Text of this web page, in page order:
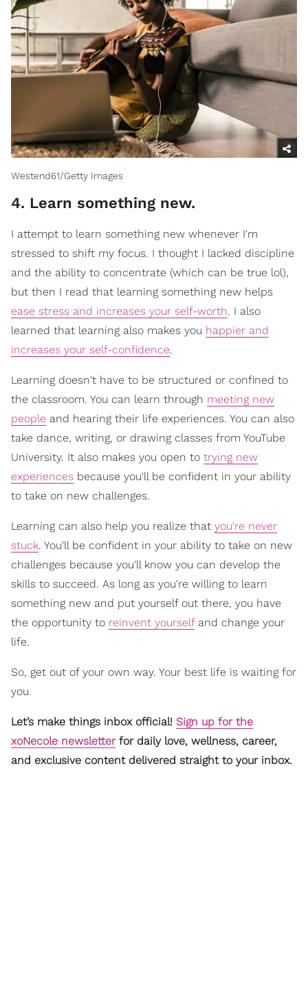
Westend61/Getty Images
4. Learn something new.
I attempt to learn something new whenever I'm
stressed to shift my focus. I thought I lacked discipline
and the ability to concentrate (which can be true lol),
but then I read that learning something new helps
ease stress and increases your self-worth. I also
learned that learning also makes you happier and
increases your self-confidence.
Learning doesn't have to be structured or confined to
the classroom. You can learn through meeting new
people and hearing their life experiences. You can also
take dance, writing, or drawing classes from YouTube
University. It also makes you open to trying new
experiences because you'll be confident in your ability
to take on new challenges.
Learning can also help you realize that you're never
stuck. You'll be confident in your ability to take on new
challenges because you'll know you can develop the
skills to succeed. As long as you're willing to learn
something new and put yourself out there, you have
the opportunity to reinvent yourselfand change your
life.
So, get out of your own way. Your best life is waiting for
you.
Let’s make things inbox official! Sign up for the
xoNecole newsletterfor daily love, wellness, career,
and exclusive content delivered straight to your inbox.